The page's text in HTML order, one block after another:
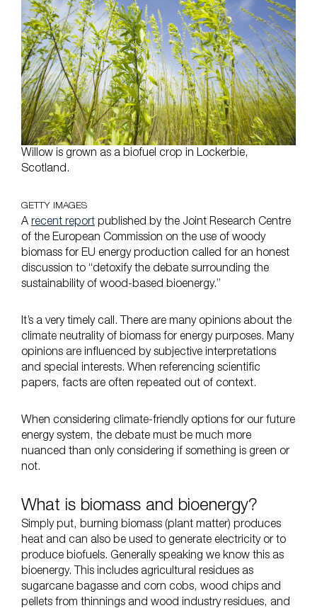
Willow is grown as a biofuel crop in Lockerbie,
Scotland.
GETTY IMAGES
A recent report published by the Joint Research Centre
of the European Commission on the use of woody
biomass for EU energy production called for an honest
discussion to “detoxify the debate surrounding the
sustainability of wood-based bioenergy.”
It’s a very timely call. There are many opinions about the
climate neutrality of biomass for energy purposes. Many
opinions are influenced by subjective interpretations
and special interests. When referencing scientific
papers, facts are often repeated out of context.
When considering climate-friendly options for our future
energy system, the debate must be much more
nuanced than only considering if something is green or
not.
What is biomass and bioenergy?
Simply put, burning biomass (plant matter) produces
heat and can also be used to generate electricity or to
produce biofuels. Generally speaking we know this as
bioenergy. This includes agricultural residues as
sugarcane bagasse and corn cobs, wood chips and
pellets from thinnings and wood industry residues, and